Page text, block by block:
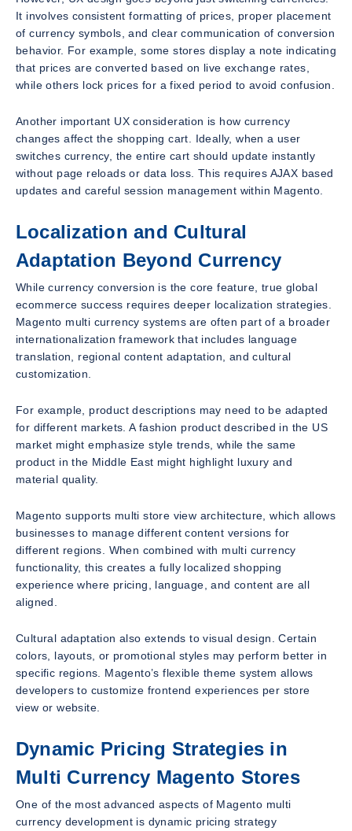
It involves consistent formatting of prices, proper placement
of currency symbols, and clear communication of conversion
behavior. For example, some stores display a note indicating
that prices are converted based on live exchange rates,
while others lock prices for a fixed period to avoid confusion.
Another important UX consideration is how currency
changes affect the shopping cart. Ideally, when a user
switches currency, the entire cart should update instantly
without page reloads or data loss. This requires AJAX based
updates and careful session management within Magento.
Localization and Cultural
Adaptation Beyond Currency
While currency conversion is the core feature, true global
ecommerce success requires deeper localization strategies.
Magento multi currency systems are often part of a broader
internationalization framework that includes language
translation, regional content adaptation, and cultural
customization.
For example, product descriptions may need to be adapted
for different markets. A fashion product described in the US
market might emphasize style trends, while the same
product in the Middle East might highlight luxury and
material quality.
Magento supports multi store view architecture, which allows
businesses to manage different content versions for
different regions. When combined with multi currency
functionality, this creates a fully localized shopping
experience where pricing, language, and content are all
aligned.
Cultural adaptation also extends to visual design. Certain
colors, layouts, or promotional styles may perform better in
specific regions. Magento’s flexible theme system allows
developers to customize frontend experiences per store
view or website.
Dynamic Pricing Strategies in
Multi Currency Magento Stores
One of the most advanced aspects of Magento multi
currency development is dynamic pricing strategy